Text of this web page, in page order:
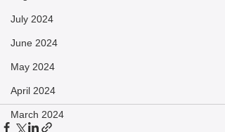
July 2024
June 2024
May 2024
April 2024
March 2024